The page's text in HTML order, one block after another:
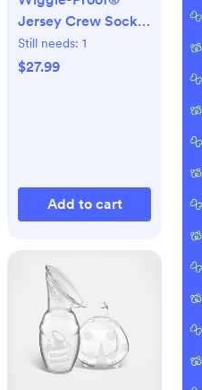
Jersey Crew Socks,
Set of 8
Still needs: 1
$27.99
Add to cart